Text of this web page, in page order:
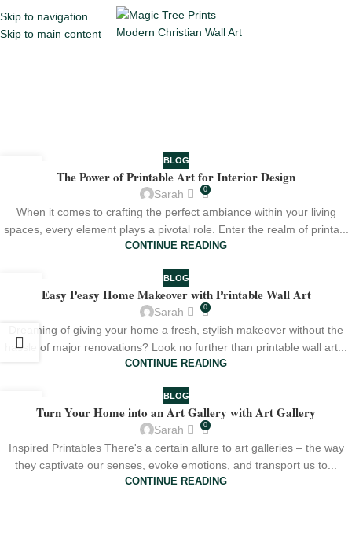
Skip to navigation
Skip to main content
Menu
BLOG
The Power of Printable Art for Interior Design
Sarah 0
When it comes to crafting the perfect ambiance within your living
spaces, every element plays a pivotal role. Enter the realm of printa...
CONTINUE READING
BLOG
Easy Peasy Home Makeover with Printable Wall Art
Sarah 0
Dreaming of giving your home a fresh, stylish makeover without the
hassle of major renovations? Look no further than printable wall art...
CONTINUE READING
BLOG
Turn Your Home into an Art Gallery with Art Gallery
Sarah 0
Inspired Printables There's a certain allure to art galleries – the way
they captivate our senses, evoke emotions, and transport us to...
CONTINUE READING